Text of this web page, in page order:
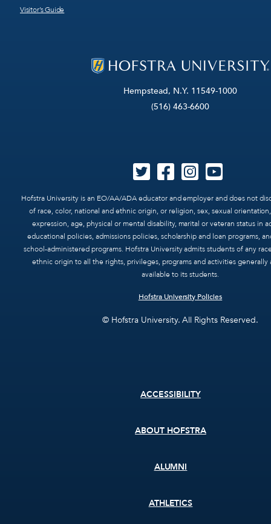
Hempstead, N.Y. 11549-1000
(516) 463-6600
Hofstra University is an EO/AA/ADA educator and employer and does not
of race, color, national and ethnic origin, or religion, sex, sexual
expression, age, physical or mental disability, marital or veteran status in
educational policies, admissions policies, scholarship and loan programs,
school-administered programs. Hofstra University admits students of any
ethnic origin to all the rights, privileges, programs and activities generally
available to its students.
Hofstra University Policies
© Hofstra University. All Rights Reserved.
Visitor’s Guide
ACCESSIBILITY
ABOUT HOFSTRA
ALUMNI
ATHLETICS